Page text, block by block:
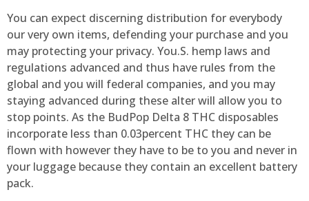
You can expect discerning distribution for everybody
our very own items, defending your purchase and you
may protecting your privacy. You.S. hemp laws and
regulations advanced and thus have rules from the
global and you will federal companies, and you may
staying advanced during these alter will allow you to
stop points. As the BudPop Delta 8 THC disposables
incorporate less than 0.03percent THC they can be
flown with however they have to be to you and never in
your luggage because they contain an excellent battery
pack.